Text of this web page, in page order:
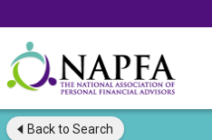
Back to Search